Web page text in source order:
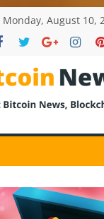
Monday, August 10,